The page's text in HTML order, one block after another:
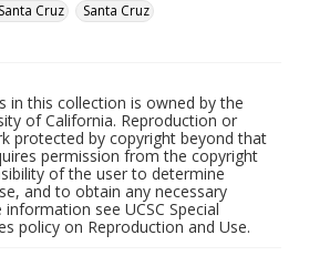
Cruz
Santa Cruz
in this collection is owned by the
of California. Reproduction or
protected by copyright beyond that
permission from the copyright
of the user to determine
and to obtain any necessary
see UCSC Special
policy on Reproduction and Use.